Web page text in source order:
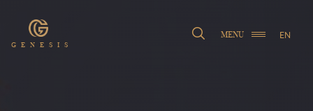
GENESIS
MENU EN